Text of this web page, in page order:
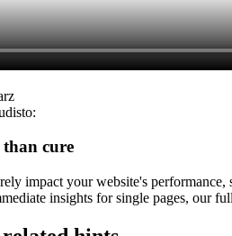
:
cure
impact your website's
insights for single pages, our